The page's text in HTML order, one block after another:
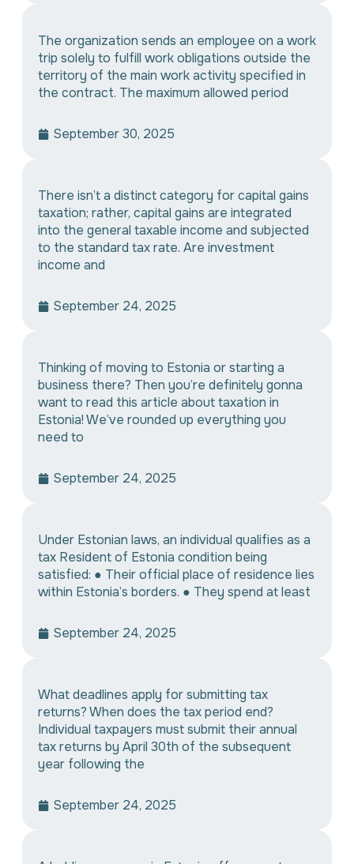
The organization sends an employee on a work
trip solely to fulfill work obligations outside the
territory of the main work activity specified in
the contract. The maximum allowed period
September 30, 2025
There isn’t a distinct category for capital gains
taxation; rather, capital gains are integrated
into the general taxable income and subjected
to the standard tax rate. Are investment
income and
September 24, 2025
Thinking of moving to Estonia or starting a
business there? Then you’re definitely gonna
want to read this article about taxation in
Estonia! We’ve rounded up everything you
need to
September 24, 2025
Under Estonian laws, an individual qualifies as a
tax Resident of Estonia condition being
satisfied: ● Their official place of residence lies
within Estonia’s borders. ● They spend at least
September 24, 2025
What deadlines apply for submitting tax
returns? When does the tax period end?
Individual taxpayers must submit their annual
tax returns by April 30th of the subsequent
year following the
September 24, 2025